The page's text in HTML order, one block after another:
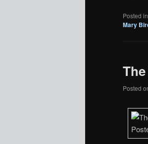
Posted in
Mary
Posted